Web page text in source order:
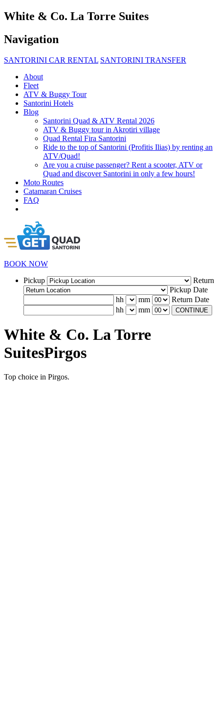
White & Co. La Torre Suites
Navigation
SANTORINI CAR RENTAL SANTORINI TRANSFER
About
Fleet
ATV & Buggy Tour
Santorini Hotels
Blog
Santorini Quad & ATV Rental 2026
ATV & Buggy tour in Akrotiri village
Quad Rental Fira Santorini
Ride to the top of Santorini (Profitis Ilias) by renting an
ATV/Quad!
Are you a cruise passenger? Rent a scooter, ATV or
Quad and discover Santorini in only a few hours!
Moto Routes
Catamaran Cruises
FAQ
BOOK NOW
Pickup
Return
Pickup Date
hh
mm
Return Date
hh
mm CONTINUE
White & Co. La Torre
SuitesPirgos
Top choice in Pirgos.